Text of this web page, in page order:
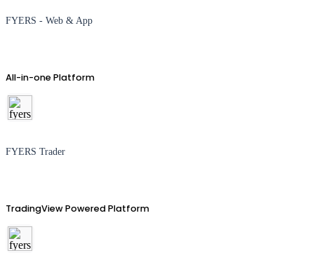
FYERS - Web & App
All-in-one Platform
FYERS Trader
TradingView Powered Platform